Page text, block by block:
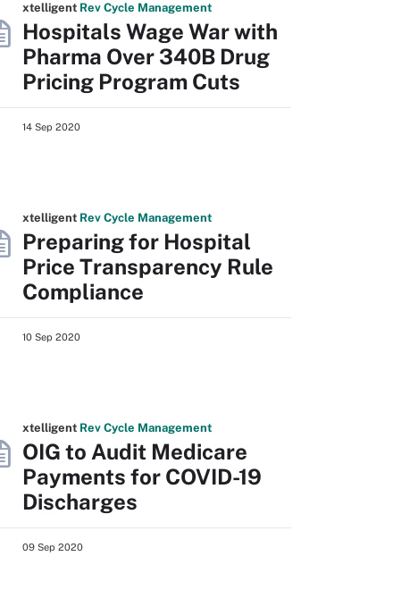
xtelligent Rev Cycle Management
Hospitals Wage War with
Pharma Over 340B Drug
Pricing Program Cuts
14 Sep 2020
xtelligent Rev Cycle Management
Preparing for Hospital
Price Transparency Rule
Compliance
10 Sep 2020
xtelligent Rev Cycle Management
OIG to Audit Medicare
Payments for COVID-19
Discharges
09 Sep 2020